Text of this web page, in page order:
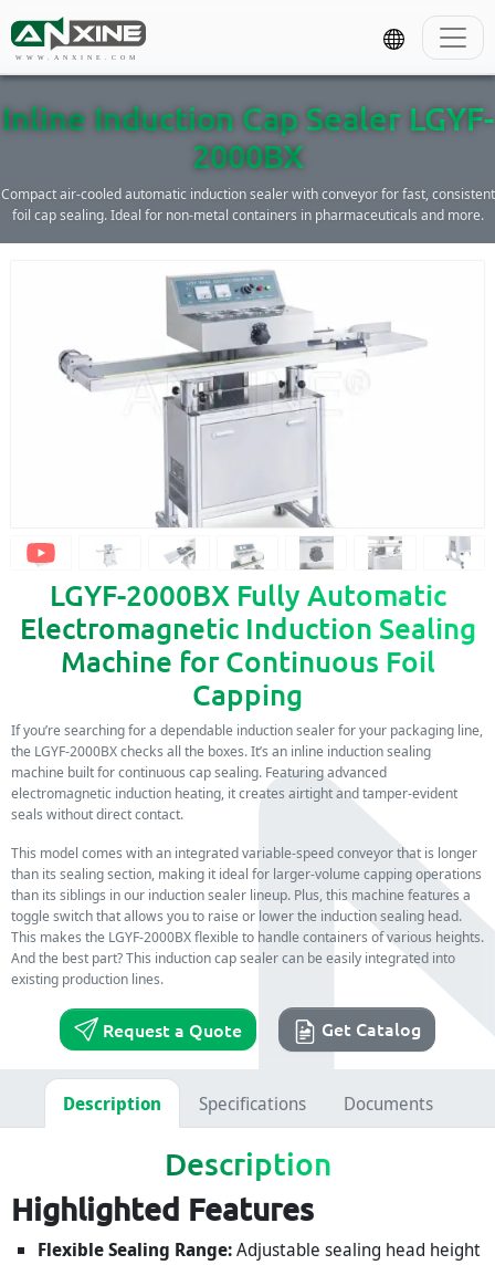
WWW.ANXINE.COM
Inline Induction Cap Sealer LGYF-
2000BX
Compact air-cooled automatic induction sealer with conveyor for fast, consistent
foil cap sealing. Ideal for non-metal containers in pharmaceuticals and more.
LGYF-2000BX Fully Automatic
Electromagnetic Induction Sealing
Machine for Continuous Foil
Capping
If you’re searching for a dependable induction sealer for your packaging line,
the LGYF-2000BX checks all the boxes. It’s an inline induction sealing
machine built for continuous cap sealing. Featuring advanced
electromagnetic induction heating, it creates airtight and tamper-evident
seals without direct contact.
This model comes with an integrated variable-speed conveyor that is longer
than its sealing section, making it ideal for larger-volume capping operations
than its siblings in our induction sealer lineup. Plus, this machine features a
toggle switch that allows you to raise or lower the induction sealing head.
This makes the LGYF-2000BX flexible to handle containers of various heights.
And the best part? This induction cap sealer can be easily integrated into
existing production lines.
Request a Quote Get Catalog
Description Specifications Documents
Description
Highlighted Features
Flexible Sealing Range:Adjustable sealing head height